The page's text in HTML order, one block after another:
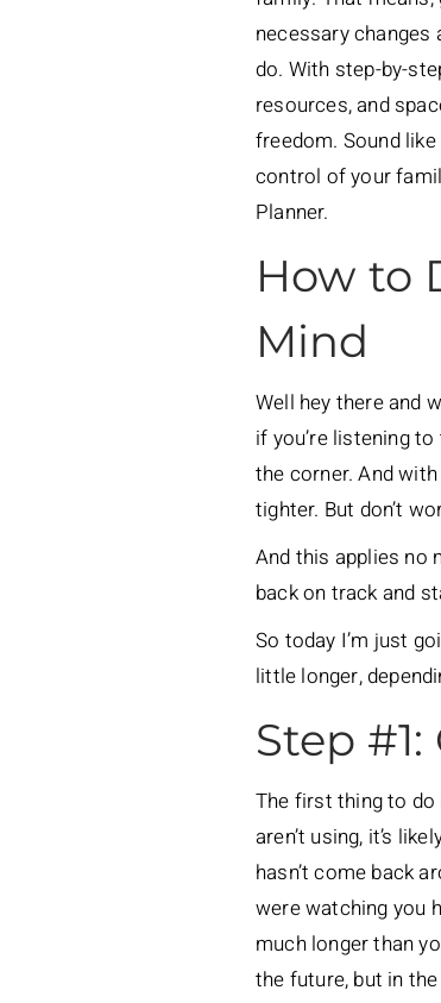
necessary changes
do. With step-by-
resources, and
freedom. Sound
control of your
Planner.
How to
Mind
Well hey there and
if you’re listening
the corner. And
tighter. But don’t
And this applies no
back on track and
So today I’m just
little longer,
Step
The first thing to do
aren’t using, it’s
hasn’t come back
were watching you
much longer than
the future, but in